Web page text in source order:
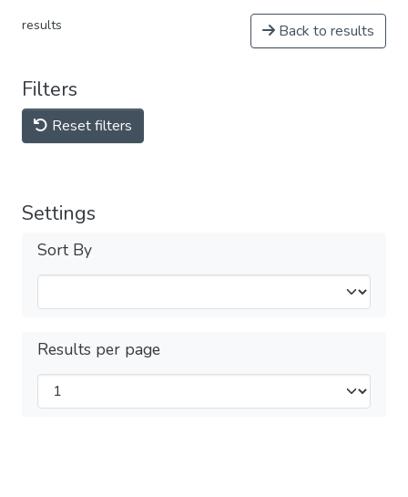
results Back to results
Filters
Reset filters
Settings
Sort By
Results per page